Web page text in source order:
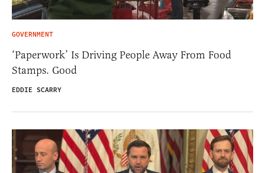
GOVERNMENT
‘Paperwork’ Is Driving People Away From Food
Stamps. Good
EDDIE SCARRY